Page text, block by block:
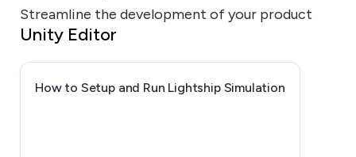
Streamline the development of your product
Unity Editor
How to Setup and Run Lightship Simulation